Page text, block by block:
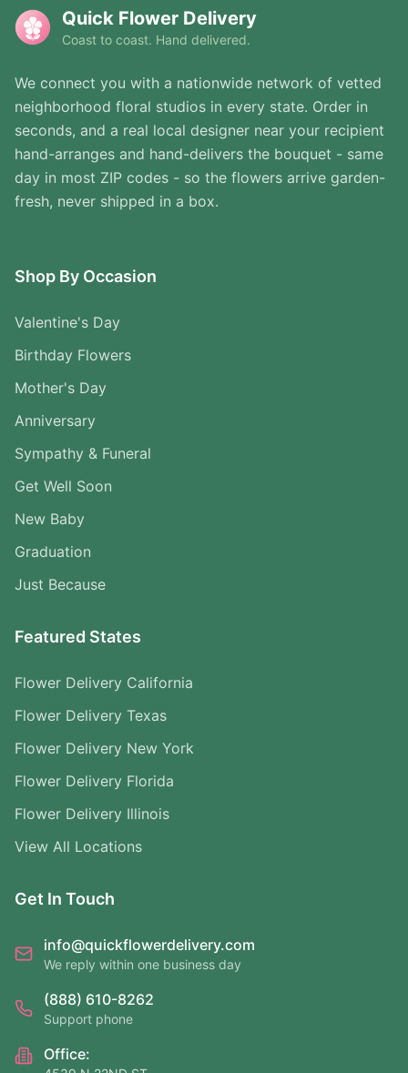
Quick Flower Delivery
Coast to coast. Hand delivered.
We connect you with a nationwide network of vetted
neighborhood floral studios in every state. Order in
seconds, and a real local designer near your recipient
hand-arranges and hand-delivers the bouquet - same
day in most ZIP codes - so the flowers arrive garden-
fresh, never shipped in a box.
Shop By Occasion
Valentine's Day
Birthday Flowers
Mother's Day
Anniversary
Sympathy & Funeral
Get Well Soon
New Baby
Graduation
Just Because
Featured States
Flower Delivery California
Flower Delivery Texas
Flower Delivery New York
Flower Delivery Florida
Flower Delivery Illinois
View All Locations
Get In Touch
info@quickflowerdelivery.com
We reply within one business day
(888) 610-8262
Support phone
Office: